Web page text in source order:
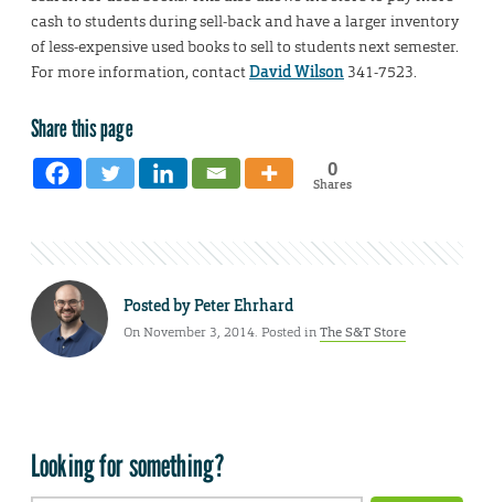
cash to students during sell-back and have a larger inventory
of less-expensive used books to sell to students next semester.
For more information, contactDavid Wilson 341-7523.
Share this page
0
Shares
Posted byPeter Ehrhard
On November 3, 2014. Posted inThe S&T Store
Looking for something?